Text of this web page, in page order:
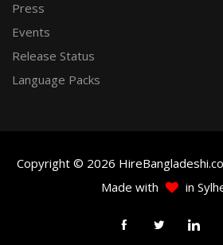
Press
Events
Release Status
Language Packs
Copyright © 2026
Made with
in